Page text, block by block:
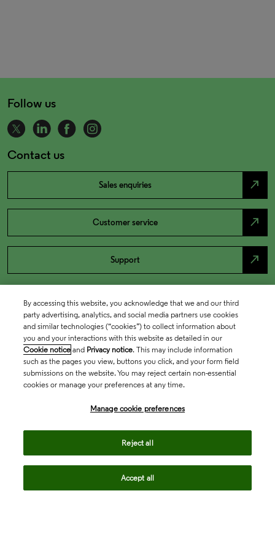
Follow us
Contact us
Sales enquiries north_east
Customer service north_east
Support north_east
By accessing this website, you acknowledge that we and our third
party advertising, analytics, and social media partners use cookies
and similar technologies (“cookies”) to collect information about
you and your interactions with this website as detailed in our
Cookie notice and Privacy notice. This may include information
such as the pages you view, buttons you click, and your form field
submissions on the website. You may reject certain non-essential
cookies or manage your preferences at any time.
Manage cookie preferences
Reject all
Accept all